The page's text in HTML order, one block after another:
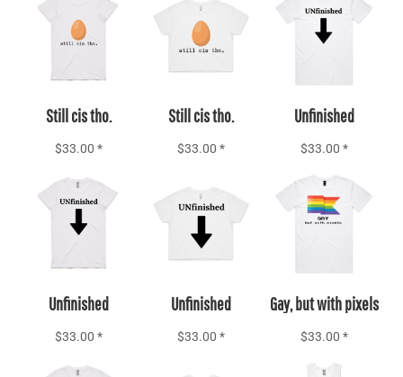
Add to Cart
Still cis tho.
$33.00 *
Add to Cart
Still cis tho.
$33.00*
Add to Cart
Unfinished
$33.00*
Add to Cart
Unfinished
$33.00 *
Add to Cart
Unfinished
$33.00*
Add to Cart
Gay, but with pixels
$33.00*